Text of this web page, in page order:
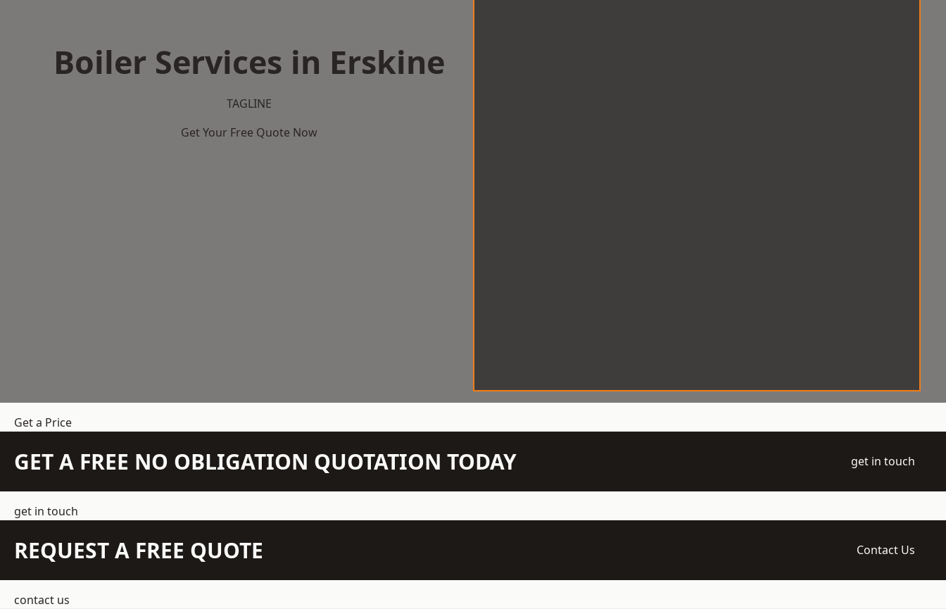
Boiler Services in Erskine
TAGLINE
Get Your Free Quote Now
Get a Price
GET A FREE NO OBLIGATION QUOTATION TODAY get in touch
get in touch
REQUEST A FREE QUOTE Contact Us
contact us